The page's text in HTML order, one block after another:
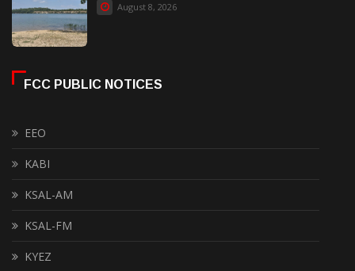
August 8, 2026
FCC PUBLIC NOTICES
EEO
KABI
KSAL-AM
KSAL-FM
KYEZ